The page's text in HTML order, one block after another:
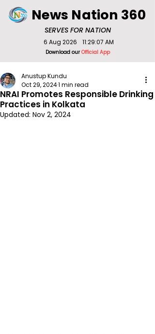
SERVES FOR NATION
News Nation 360
Download ourOfficial App
6 Aug 2026 11:29:07 AM
NRAI Promotes Responsible Drinking
Practices in Kolkata
Anustup Kundu
Oct 29, 20241 min read
Updated: Nov 2, 2024